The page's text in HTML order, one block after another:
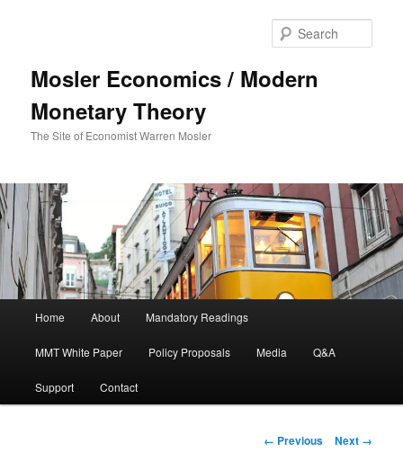
Mosler Economics / Modern
Monetary Theory
The Site of Economist Warren Mosler
Skip to primary content
Home About Mandatory Readings
MMT White Paper Policy Proposals Media Q&A
Support Contact
Image navigation
← Previous Next →